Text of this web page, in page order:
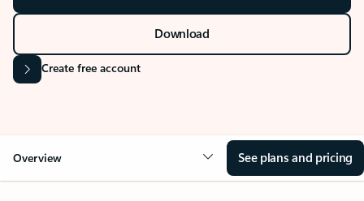
Download
Create free account
Overview See plans and pricing